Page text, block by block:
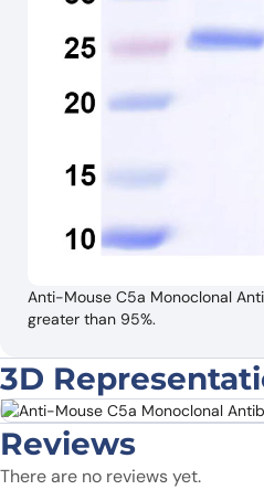
Anti-Mouse C5a Monoclonal
greater than 95%.
3D
Reviews
There are no reviews yet.